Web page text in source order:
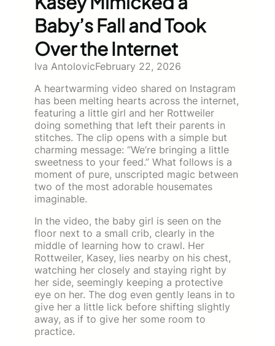
Baby’s Fall and Took
Over the Internet
Iva AntolovicFebruary 22, 2026
A heartwarming video shared on Instagram
has been melting hearts across the internet,
featuring a little girl and her Rottweiler
doing something that left their parents in
stitches. The clip opens with a simple but
charming message: “We’re bringing a little
sweetness to your feed.” What follows is a
moment of pure, unscripted magic between
two of the most adorable housemates
imaginable.
In the video, the baby girl is seen on the
floor next to a small crib, clearly in the
middle of learning how to crawl. Her
Rottweiler, Kasey, lies nearby on his chest,
watching her closely and staying right by
her side, seemingly keeping a protective
eye on her. The dog even gently leans in to
give her a little lick before shifting slightly
away, as if to give her some room to
practice.